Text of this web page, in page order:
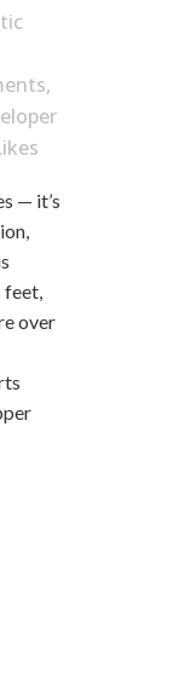
,
— it’s
feet,
over